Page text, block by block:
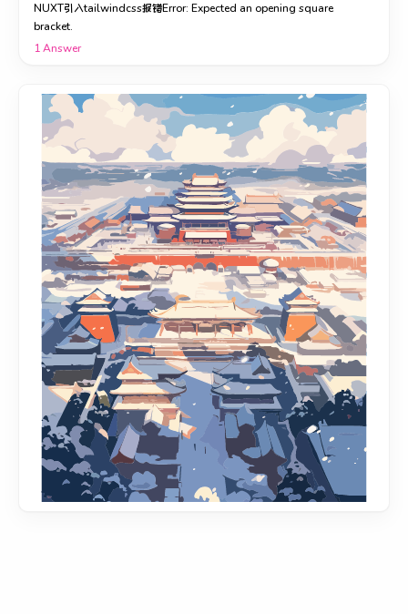
NUXT引入tailwindcss报错Error: Expected an opening square
bracket.
1Answer